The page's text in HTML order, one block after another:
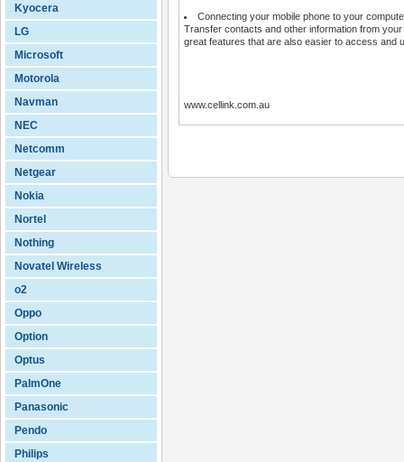
Kyocera
LG
Microsoft
Motorola
Navman
NEC
Netcomm
Netgear
Nokia
Nortel
Nothing
Novatel Wireless
o2
Oppo
Option
Optus
PalmOne
Panasonic
Pendo
Philips
Connecting your mobile phone to your
Transfer contacts and other information from
great features that are also easier to access and
www.cellink.com.au